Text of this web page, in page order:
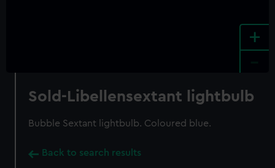
+
Sold-Libellensextant lightbulb
Bubble Sextant lightbulb. Coloured blue.
Back to search results